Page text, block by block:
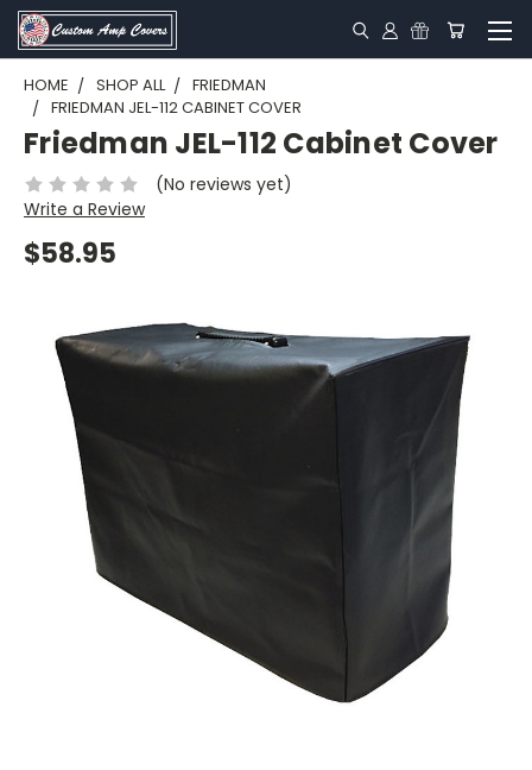
HOME SHOP ALL
FRIEDMAN
FRIEDMAN JEL-112 CABINET COVER
Friedman JEL-112 Cabinet Cover
(No reviews yet)
Write a Review
$58.95